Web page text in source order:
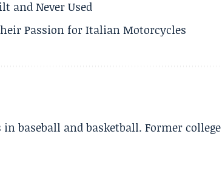
and Never Used
Passion for Italian Motorcycles
baseball and basketball. Former college